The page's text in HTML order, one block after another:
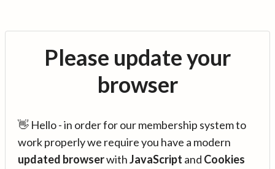
Please update your
browser
👋 Hello - in order for our membership system to
work properly we require you have a modern
updated browserwithJavaScript and Cookies